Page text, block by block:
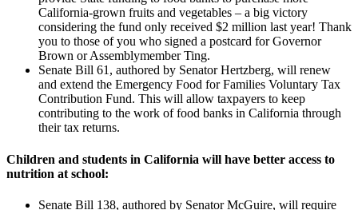
California-grown fruits and vegetables – a big victory
considering the fund only received $2 million last year! Thank
you to those of you who signed a postcard for Governor
Brown or Assemblymember Ting.
Senate Bill 61, authored by Senator Hertzberg, will renew
and extend the Emergency Food for Families Voluntary Tax
Contribution Fund. This will allow taxpayers to keep
contributing to the work of food banks in California through
their tax returns.
Children and students in California will have better access to
nutrition at school:
Senate Bill 138, authored by Senator McGuire, will require